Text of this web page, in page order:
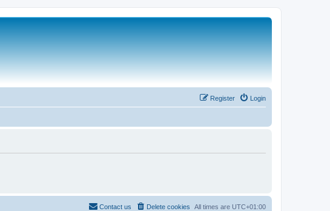
Login
Register
All times are UTC+01:00
Delete cookies
Contact us